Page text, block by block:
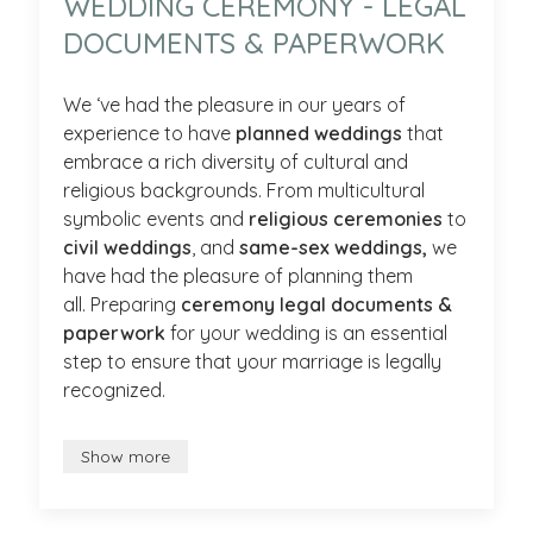
DOCUMENTS & PAPERWORK
We ‘ve had the pleasure in our years of
experience to have planned weddings that
embrace a rich diversity of cultural and
religious backgrounds. From multicultural
symbolic events and religious ceremonies to
civil weddings, and same-sex weddings, we
have had the pleasure of planning them
all. Preparing ceremony legal documents &
paperwork for your wedding is an essential
step to ensure that your marriage is legally
recognized.
Show more